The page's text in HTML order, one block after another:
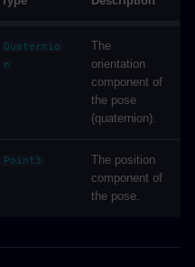
Quaternio
n
The
orientation
component of
the pose
(quaternion).
Point3
The position
component of
the pose.